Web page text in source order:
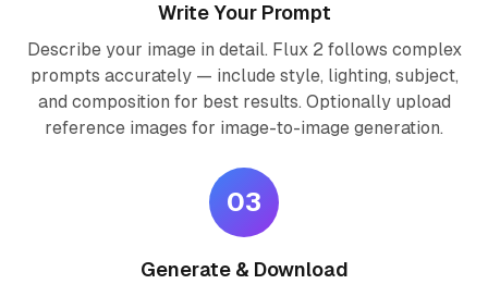
Write Your Prompt
Describe your image in detail. Flux 2 follows complex
prompts accurately — include style, lighting, subject,
and composition for best results. Optionally upload
reference images for image-to-image generation.
03
Generate & Download